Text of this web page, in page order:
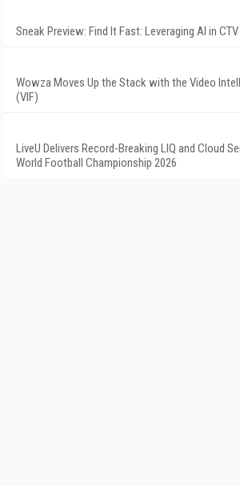
Sneak Preview: Find It Fast: Leveraging AI in
Wowza Moves Up the Stack with the Video
(VIF)
LiveU Delivers Record-Breaking LIQ and Cloud
World Football Championship 2026